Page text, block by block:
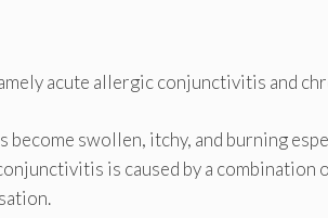
acute allergic conjunctivitis and
swollen, itchy, and burning
is caused by a combination